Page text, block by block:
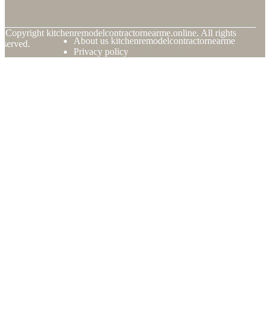
Copyright kitchenremodelcontractornearme.online. All rights
About us kitchenremodelcontractornearme
Privacy policy